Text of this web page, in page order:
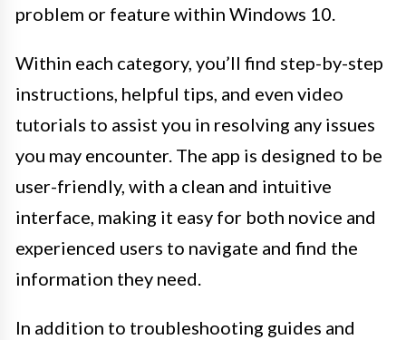
problem or feature within Windows 10.
Within each category, you’ll find step-by-step
instructions, helpful tips, and even video
tutorials to assist you in resolving any issues
you may encounter. The app is designed to be
user-friendly, with a clean and intuitive
interface, making it easy for both novice and
experienced users to navigate and find the
information they need.
In addition to troubleshooting guides and